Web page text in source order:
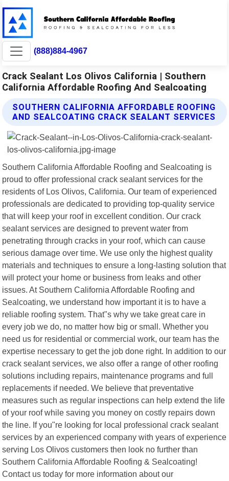
(888)884-4967
Crack Sealant Los Olivos California | Southern
California Affordable Roofing And Sealcoating
SOUTHERN CALIFORNIA AFFORDABLE ROOFING
AND SEALCOATING CRACK SEALANT SERVICES
Southern California Affordable Roofing and Sealcoating is
proud to offer professional crack sealant services for the
residents of Los Olivos, California. Our team of experienced
professionals are dedicated to providing top-quality service
that will keep your roof in excellent condition. Our crack
sealant services are designed to prevent water from
penetrating through cracks in your roof, which can cause
serious damage over time. We use only the highest quality
materials and techniques to ensure a long-lasting solution that
will protect your home or business from leaks and other
issues. At Southern California Affordable Roofing and
Sealcoating, we understand how important it is to have a
reliable roofing system. That"s why we take great care in
every job we do, no matter how big or small. Whether you
need us for residential or commercial work, our team has the
expertise necessary to get the job done right. In addition to our
crack sealant services, we also offer a range of other roofing
solutions including repairs, maintenance programs and full
replacements if needed. We believe that preventative
measures such as regular inspections can help extend the life
of your roof while saving you money on costly repairs down
the line. If you"re looking for local professional crack sealant
services by an experienced company with years of experience
serving Los Olivos customers then look no further than
Southern California Affordable Roofing & Sealcoating!
Contact us today for more information about our